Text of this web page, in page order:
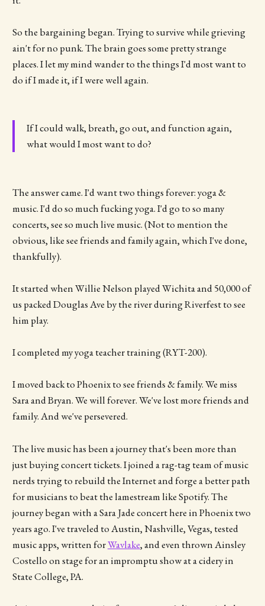
So the bargaining began. Trying to survive while grieving
ain't for no punk. The brain goes some pretty strange
places. I let my mind wander to the things I'd most want to
do if I made it, if I were well again.
If I could walk, breath, go out, and function again,
what would I most want to do?
The answer came. I'd want two things forever: yoga &
music. I'd do so much fucking yoga. I'd go to so many
concerts, see so much live music. (Not to mention the
obvious, like see friends and family again, which I've done,
thankfully).
It started when Willie Nelson played Wichita and 50,000 of
us packed Douglas Ave by the river during Riverfest to see
him play.
I completed my yoga teacher training (RYT-200).
I moved back to Phoenix to see friends & family. We miss
Sara and Bryan. We will forever. We've lost more friends and
family. And we've persevered.
The live music has been a journey that's been more than
just buying concert tickets. I joined a rag-tag team of music
nerds trying to rebuild the Internet and forge a better path
for musicians to beat the lamestream like Spotify. The
journey began with a Sara Jade concert here in Phoenix two
years ago. I've traveled to Austin, Nashville, Vegas, tested
music apps, written forWavlake, and even thrown Ainsley
Costello on stage for an impromptu show at a cidery in
State College, PA.